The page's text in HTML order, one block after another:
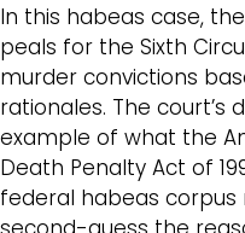
In this habeas case,
peals for the Sixth
murder convictions
rationales. The court’s
example of what the
Death Penalty Act of
federal habeas corpus